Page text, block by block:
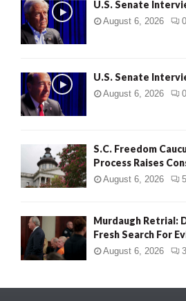
U.S. Senate
August 6, 2026 0
U.S. Senate
August 6, 2026 0
S.C. Freedom
Process Raises
August 6, 2026 5
Murdaugh Retrial:
Fresh Search For
August 6, 2026 3